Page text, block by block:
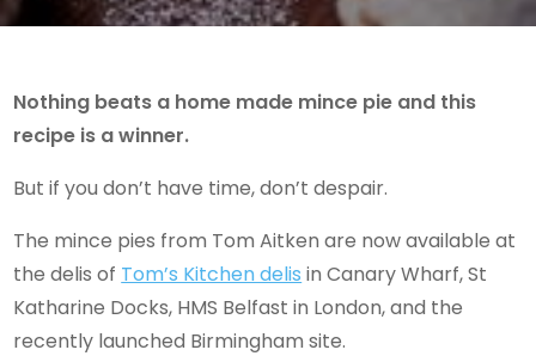
Nothing beats a home made mince pie and this
recipe is a winner.
But if you don’t have time, don’t despair.
The mince pies from Tom Aitken are now available at
the delis of Tom’s Kitchen delis in Canary Wharf, St
Katharine Docks, HMS Belfast in London, and the
recently launched Birmingham site.